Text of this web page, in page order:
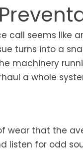
call seems like
turns into a
machinery
a whole
wear that the
listen for odd